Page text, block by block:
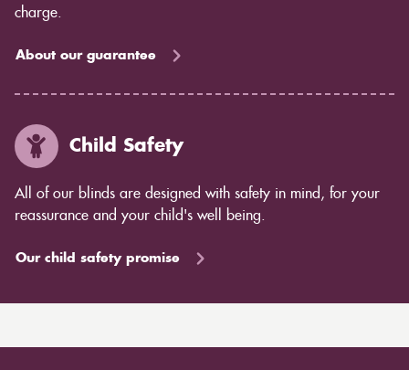
charge.
About our guarantee
Child Safety
All of our blinds are designed with safety in mind, for your
reassurance and your child's well being.
Our child safety promise